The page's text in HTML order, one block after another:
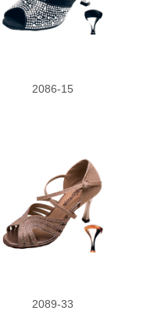
2086-15
2089-33